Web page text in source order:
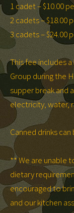
1 cadet – $10.00
2 cadets – $18.00
3 cadets – $24.00
This fee includes
Group during the
supper break and
electricity, water,
Canned drinks
** We are unable
dietary
encouraged to
and our kitchen